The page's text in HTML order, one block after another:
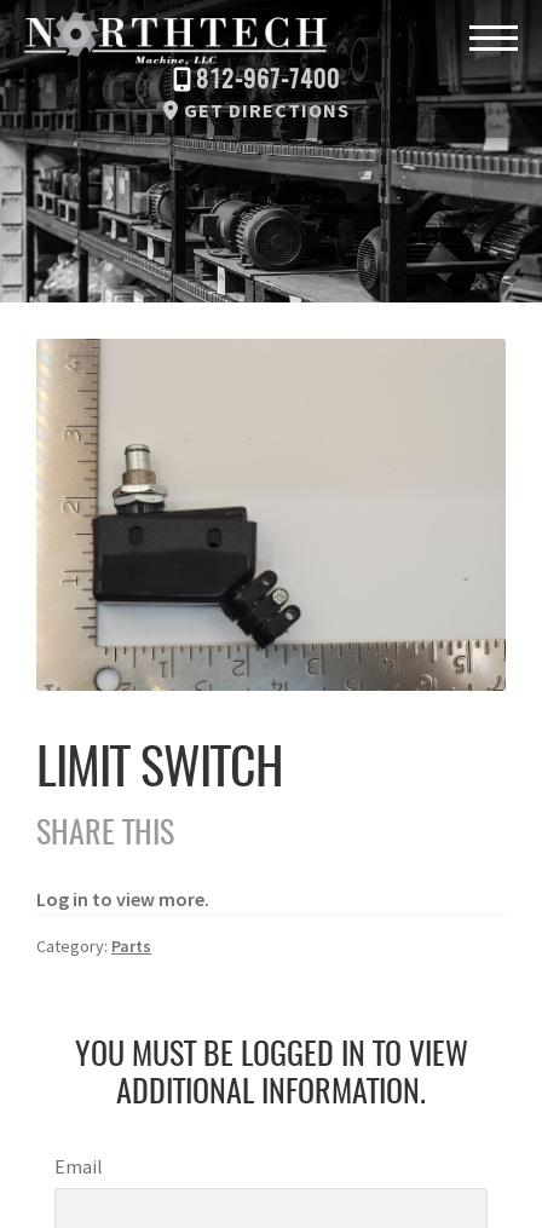
812-967-7400
GET DIRECTIONS
LIMIT SWITCH
SHARE THIS
Log in to view more.
Category: Parts
YOU MUST BE LOGGED IN TO VIEW
ADDITIONAL INFORMATION.
Email